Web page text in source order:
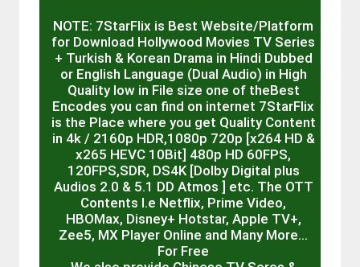
NOTE: 7StarFlix is Best Website/Platform
for Download Hollywood Movies TV Series
+ Turkish & Korean Drama in Hindi Dubbed
or English Language (Dual Audio) in High
Quality low in File size one of theBest
Encodes you can find on internet 7StarFlix
is the Place where you get Quality Content
in 4k / 2160p HDR,1080p 720p [x264 HD &
x265 HEVC 10Bit] 480p HD 60FPS,
120FPS,SDR, DS4K [Dolby Digital plus
Audios 2.0 & 5.1 DD Atmos ] etc. The OTT
Contents I.e Netflix, Prime Video,
HBOMax, Disney+ Hotstar, Apple TV+,
Zee5, MX Player Online and Many More…
For Free